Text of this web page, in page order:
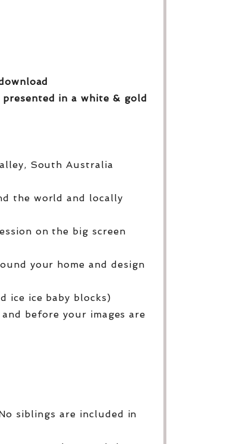
in a white & gold
South Australia
the world and locally
on the big screen
your home and design
ice ice baby blocks)
before your images are
siblings are included in